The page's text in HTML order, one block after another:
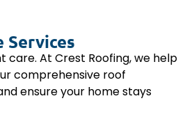
Services
At Crest Roofing, we help
comprehensive roof
ensure your home stays